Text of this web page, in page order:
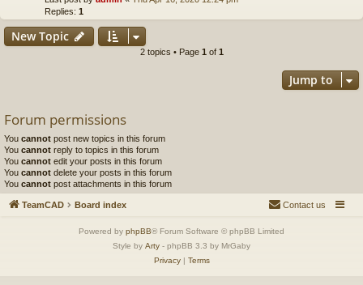
Replies: 1
New Topic
2 topics • Page 1 of 1
Jump to
Forum permissions
You cannot post new topics in this forum
You cannot reply to topics in this forum
You cannot edit your posts in this forum
You cannot delete your posts in this forum
You cannot post attachments in this forum
TeamCAD Board index Contact us
Powered by phpBB® Forum Software © phpBB Limited
Style by Arty - phpBB 3.3 by MrGaby
Privacy| Terms